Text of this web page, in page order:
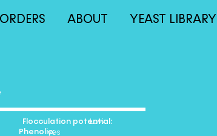
ORDERS ABOUT YEAST LIBRARY
potential:
Low
yes